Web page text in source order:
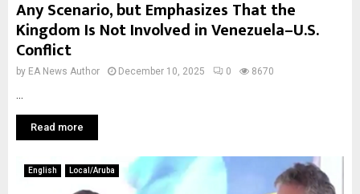
Any Scenario, but Emphasizes That the
Kingdom Is Not Involved in Venezuela–U.S.
Conflict
by EA News Author December 10, 2025 0 8670
Read more
English Local/Aruba